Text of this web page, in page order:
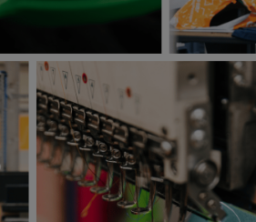
2 Available